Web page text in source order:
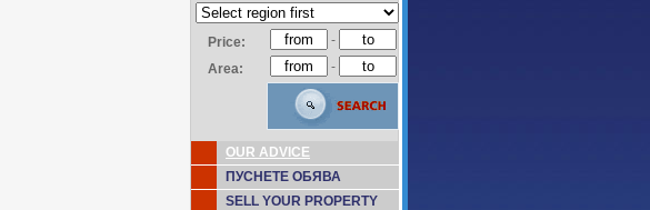
Price:
-
Area:
-
OUR ADVICE
ПУСНЕТЕ ОБЯВА
SELL YOUR PROPERTY